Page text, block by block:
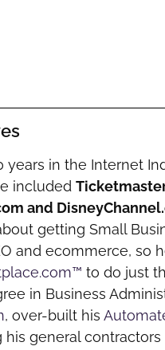
years in the Internet
included
and
getting Small
and ecommerce, so
to do just
in Business
, over-built his
his general